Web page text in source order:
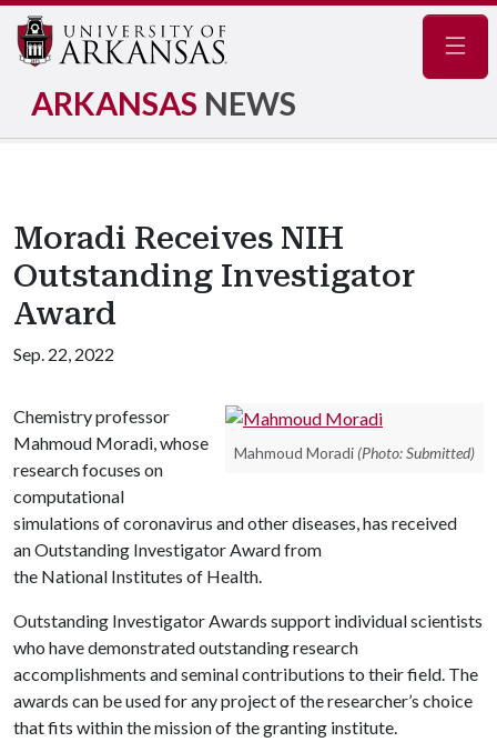
ARKANSAS NEWS
Moradi Receives NIH
Outstanding Investigator
Award
Sep. 22, 2022
Mahmoud Moradi (Photo: Submitted)
Chemistry professor
Mahmoud Moradi, whose
research focuses on
computational
simulations of coronavirus and other diseases, has received
an Outstanding Investigator Award from
the National Institutes of Health.
Outstanding Investigator Awards support individual scientists
who have demonstrated outstanding research
accomplishments and seminal contributions to their field. The
awards can be used for any project of the researcher’s choice
that fits within the mission of the granting institute.